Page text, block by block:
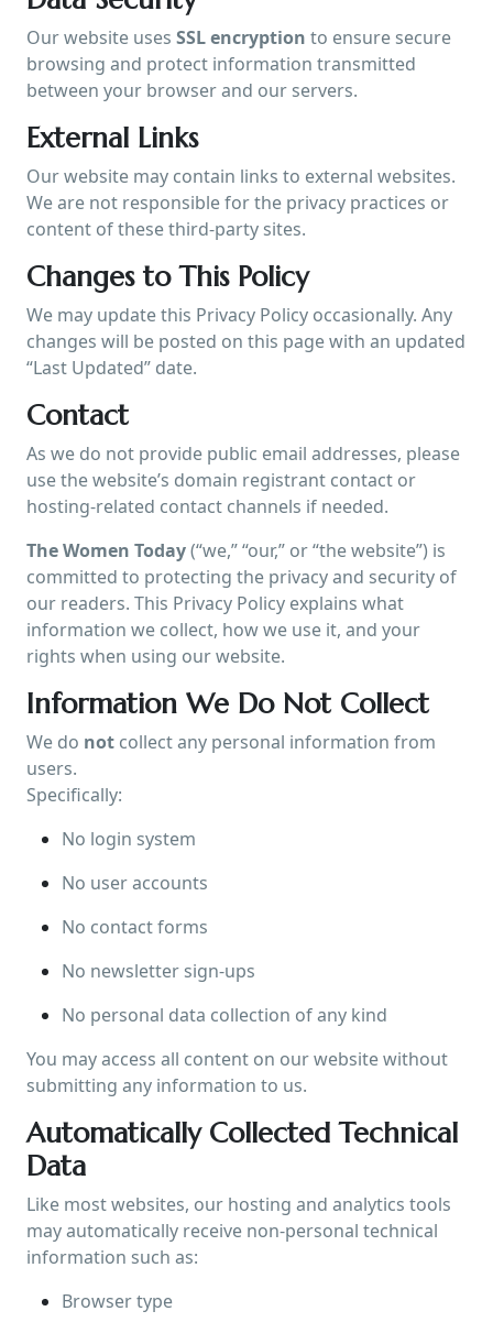
Our website uses SSL encryption to ensure secure
browsing and protect information transmitted
between your browser and our servers.
External Links
Our website may contain links to external websites.
We are not responsible for the privacy practices or
content of these third-party sites.
Changes to This Policy
We may update this Privacy Policy occasionally. Any
changes will be posted on this page with an updated
“Last Updated” date.
Contact
As we do not provide public email addresses, please
use the website’s domain registrant contact or
hosting-related contact channels if needed.
The Women Today(“we,” “our,” or “the website”) is
committed to protecting the privacy and security of
our readers. This Privacy Policy explains what
information we collect, how we use it, and your
rights when using our website.
Information We Do Not Collect
We do not collect any personal information from
users.
Specifically:
No login system
No user accounts
No contact forms
No newsletter sign-ups
No personal data collection of any kind
You may access all content on our website without
submitting any information to us.
Automatically Collected Technical
Data
Like most websites, our hosting and analytics tools
may automatically receive non-personal technical
information such as:
Browser type